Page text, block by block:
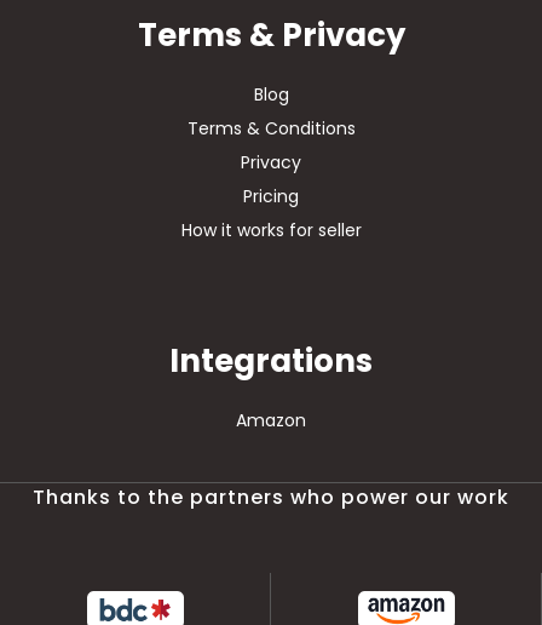
Terms & Privacy
Blog
Terms & Conditions
Privacy
Pricing
How it works for seller
Integrations
Amazon
Thanks to the partners who power our work